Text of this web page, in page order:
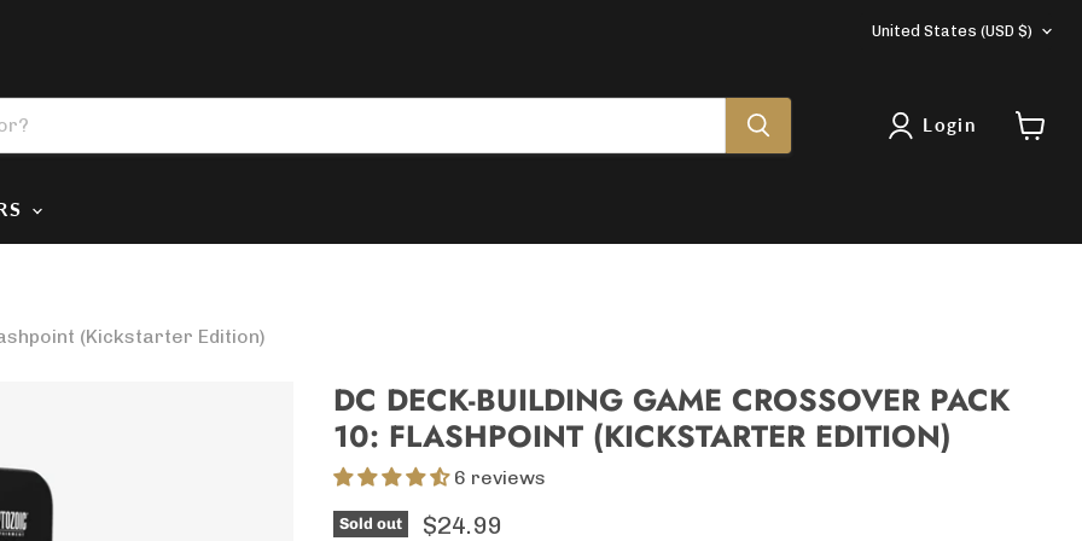
COUNTRY
United States (USD $)
Login
(Kickstarter Edition)
DC DECK-BUILDING GAME CROSSOVER PACK
10: FLASHPOINT (KICKSTARTER EDITION)
6 reviews
Sold out Current price
$24.99